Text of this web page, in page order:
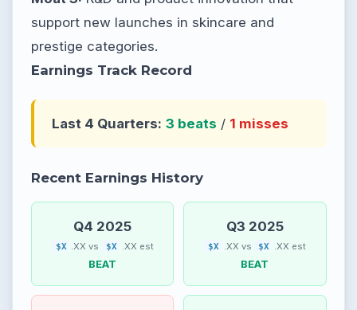
support new launches in skincare and
prestige categories.
Earnings Track Record
Last 4 Quarters: 3 beats / 1 misses
Recent Earnings History
Q4 2025
$X .XX vs $X .XX est
BEAT
Q3 2025
$X .XX vs $X .XX est
BEAT